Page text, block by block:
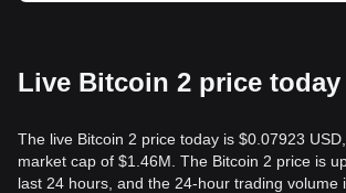
Live Bitcoin 2 price today
The live Bitcoin 2 price today is $0.07923
market cap of $1.46M. The Bitcoin 2 price is
last 24 hours, and the 24-hour trading volume